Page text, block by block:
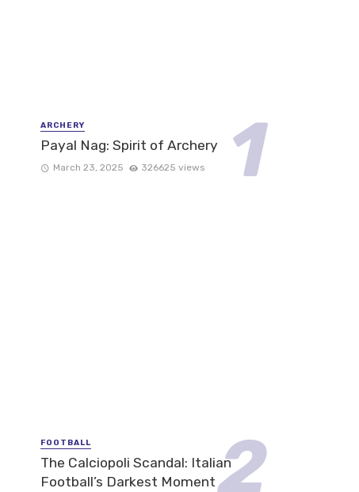
ARCHERY
Payal Nag: Spirit of Archery
March 23, 2025 326625 views
FOOTBALL
The Calciopoli Scandal: Italian
Football’s Darkest Moment